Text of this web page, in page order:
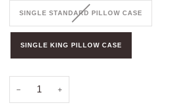
SINGLE STANDARD PILLOW CASE
SINGLE KING PILLOW CASE
− +